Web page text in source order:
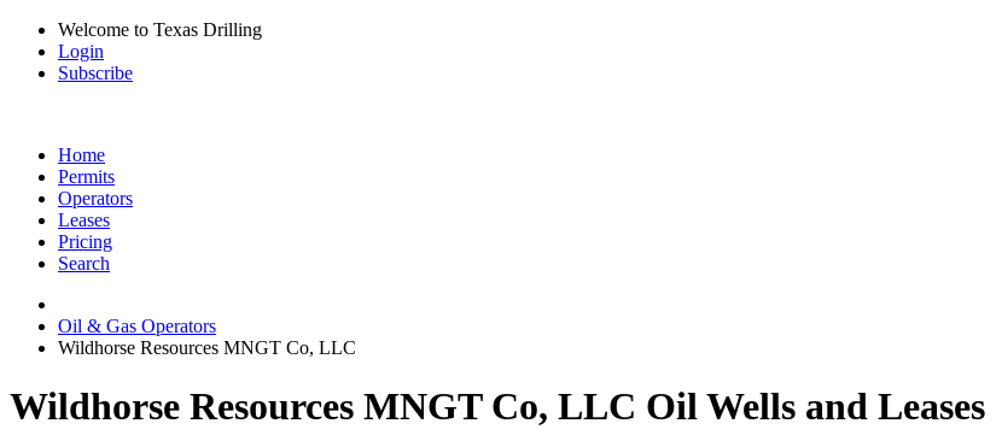
Welcome to Texas Drilling
Login
Subscribe
Home
Permits
Operators
Leases
Pricing
Search
Oil & Gas Operators
Wildhorse Resources MNGT Co, LLC
Wildhorse Resources MNGT Co, LLC Oil Wells and Leases